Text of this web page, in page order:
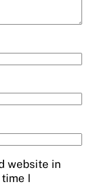
website in
I